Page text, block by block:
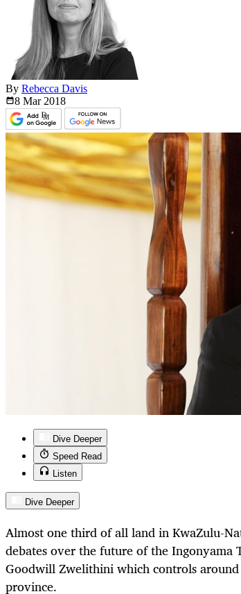
By Rebecca Davis
8 Mar 2018
Dive Deeper
Speed Read
Listen
Dive Deeper
Almost one third of all land in KwaZulu-
debates over the future of the
Goodwill Zwelithini which controls
province.